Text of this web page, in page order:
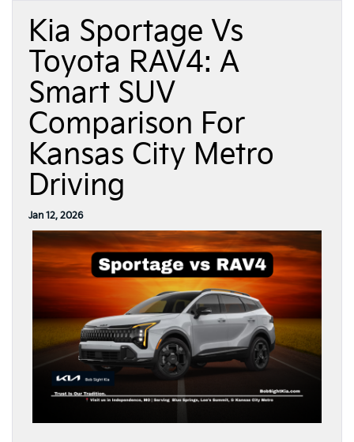
Kia Sportage Vs
Toyota RAV4: A
Smart SUV
Comparison For
Kansas City Metro
Driving
Jan 12, 2026